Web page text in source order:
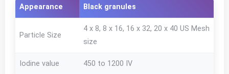
Appearance Black granules
Particle Size
4 x 8, 8 x 16, 16 x 32, 20 x 40 US Mesh
size
Iodine value 450 to 1200 IV